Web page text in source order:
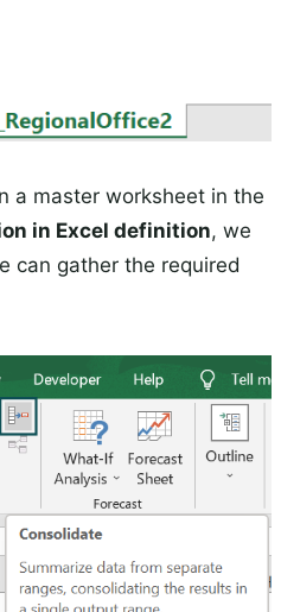
a master worksheet in the
in Excel definition, we
can gather the required